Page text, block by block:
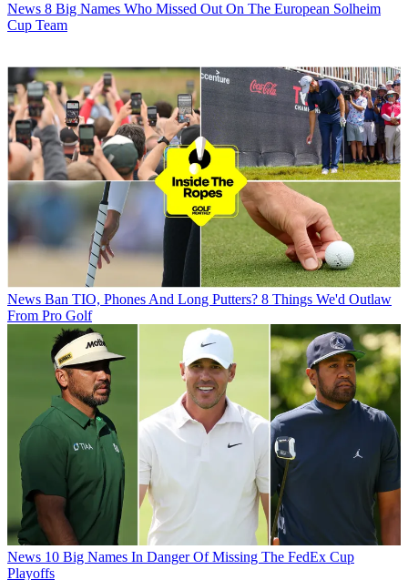
News 8 Big Names Who Missed Out On The European Solheim
Cup Team
News Ban TIO, Phones And Long Putters? 8 Things We'd Outlaw
From Pro Golf
News 10 Big Names In Danger Of Missing The FedEx Cup
Playoffs